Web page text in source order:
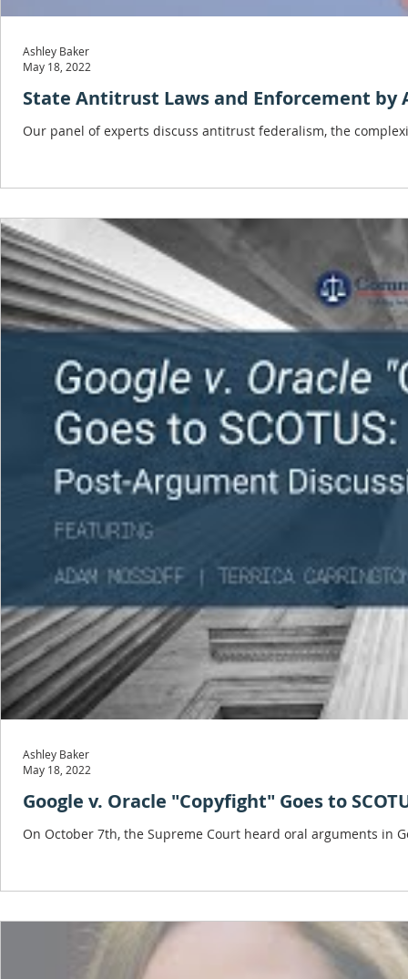
State Antitrust Laws and Enforcement by
Our panel of experts discuss antitrust federalism, the
Ashley Baker
May 18, 2022
Google v. Oracle "Copyfight" Goes to
On October 7th, the Supreme Court heard oral arguments in
Ashley Baker
May 18, 2022